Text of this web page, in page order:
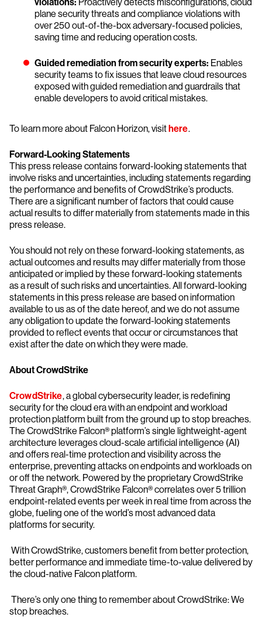
plane security threats and compliance violations with
over 250 out-of-the-box adversary-focused policies,
saving time and reducing operation costs.
Guided remediation from security experts: Enables
security teams to fix issues that leave cloud resources
exposed with guided remediation and guardrails that
enable developers to avoid critical mistakes.
To learn more about Falcon Horizon, visithere.
Forward-Looking Statements
This press release contains forward-looking statements that
involve risks and uncertainties, including statements regarding
the performance and benefits of CrowdStrike’s products.
There are a significant number of factors that could cause
actual results to differ materially from statements made in this
press release.
You should not rely on these forward-looking statements, as
actual outcomes and results may differ materially from those
anticipated or implied by these forward-looking statements
as a result of such risks and uncertainties. All forward-looking
statements in this press release are based on information
available to us as of the date hereof, and we do not assume
any obligation to update the forward-looking statements
provided to reflect events that occur or circumstances that
exist after the date on which they were made.
About CrowdStrike
CrowdStrike, a global cybersecurity leader, is redefining
security for the cloud era with an endpoint and workload
protection platform built from the ground up to stop breaches.
The CrowdStrike Falcon® platform’s single lightweight-agent
architecture leverages cloud-scale artificial intelligence (AI)
and offers real-time protection and visibility across the
enterprise, preventing attacks on endpoints and workloads on
or off the network. Powered by the proprietary CrowdStrike
Threat Graph®, CrowdStrike Falcon® correlates over 5 trillion
endpoint-related events per week in real time from across the
globe, fueling one of the world’s most advanced data
platforms for security.
With CrowdStrike, customers benefit from better protection,
better performance and immediate time-to-value delivered by
the cloud-native Falcon platform.
There’s only one thing to remember about CrowdStrike: We
stop breaches.